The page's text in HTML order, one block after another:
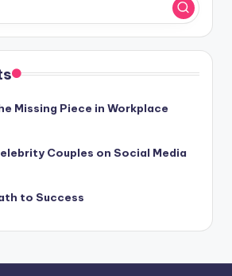
Missing Piece in Workplace
Couples on Social Media
to Success